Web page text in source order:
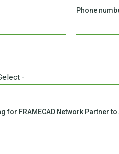
Phone
for FRAMECAD Network Partner